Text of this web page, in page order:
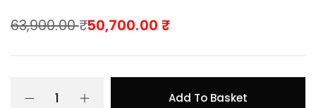
63,900.00 50,700.00
Add To Basket